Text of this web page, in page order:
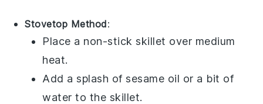
Stovetop Method:
Place a non-stick skillet over medium
heat.
Add a splash ofsesame oil or a bit of
water to the skillet.